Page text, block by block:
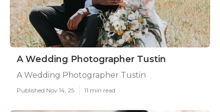
A Wedding Photographer Tustin
A Wedding Photographer Tustin
Published Nov 14, 25 11 min read